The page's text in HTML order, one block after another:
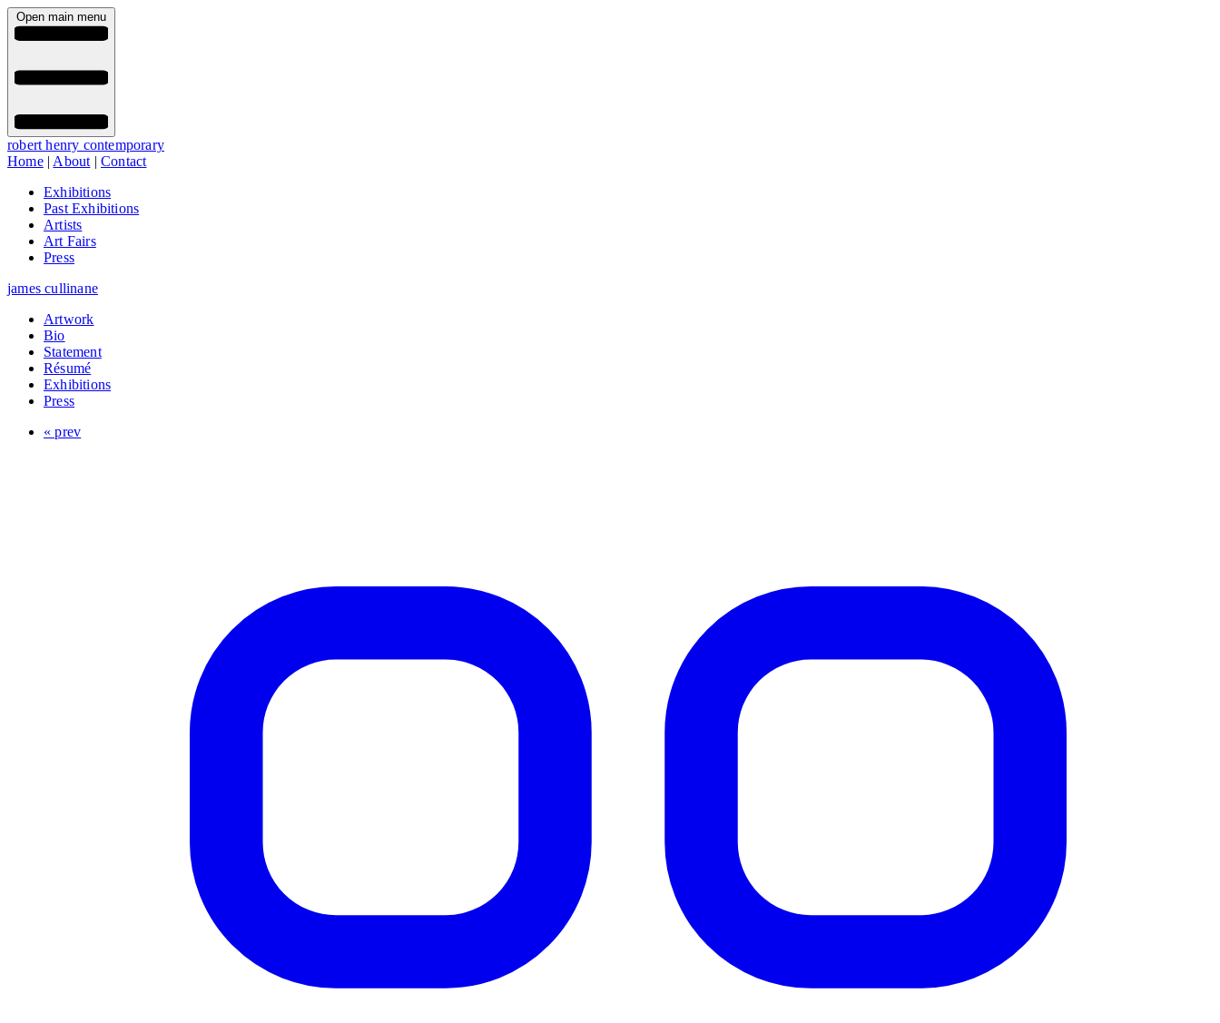
Open main menu
robert henry contemporary
Home| About |Contact
Exhibitions
Past Exhibitions
Artists
Art Fairs
Press
james cullinane
Artwork
Bio
Statement
Résumé
Exhibitions
Press
« prev